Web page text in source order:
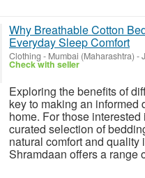
Why Breathable Cotton
Everyday Sleep Comfort
Clothing - Mumbai (Maharashtra) -
Check with seller
Exploring the benefits of
key to making an informed
home. For those
curated selection of
natural comfort and quality
Shramdaan offers a range